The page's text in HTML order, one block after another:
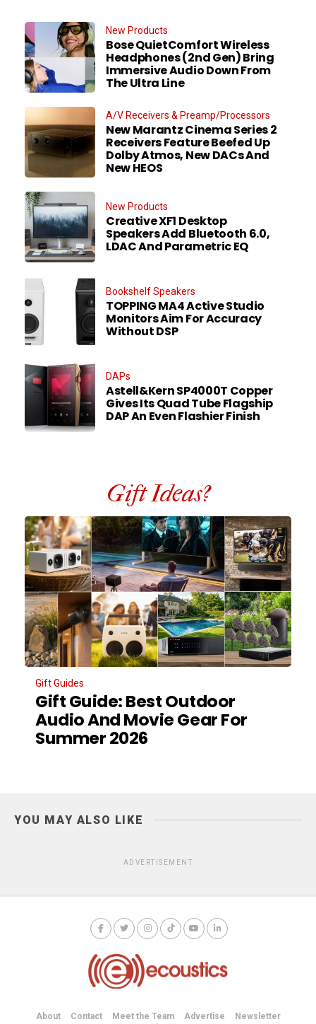
New Products
Bose QuietComfort Wireless
Headphones (2nd Gen) Bring
Immersive Audio Down From
The Ultra Line
A/V Receivers & Preamp/Processors
New Marantz Cinema Series 2
Receivers Feature Beefed Up
Dolby Atmos, New DACs And
New HEOS
New Products
Creative XF1 Desktop
Speakers Add Bluetooth 6.0,
LDAC And Parametric EQ
Bookshelf Speakers
TOPPING MA4 Active Studio
Monitors Aim For Accuracy
Without DSP
DAPs
Astell&Kern SP4000T Copper
Gives Its Quad Tube Flagship
DAP An Even Flashier Finish
Gift Ideas?
Gift Guides
Gift Guide: Best Outdoor
Audio And Movie Gear For
Summer 2026
YOU MAY ALSO LIKE
ADVERTISEMENT
About Contact Meet the Team Advertise
Newsletter